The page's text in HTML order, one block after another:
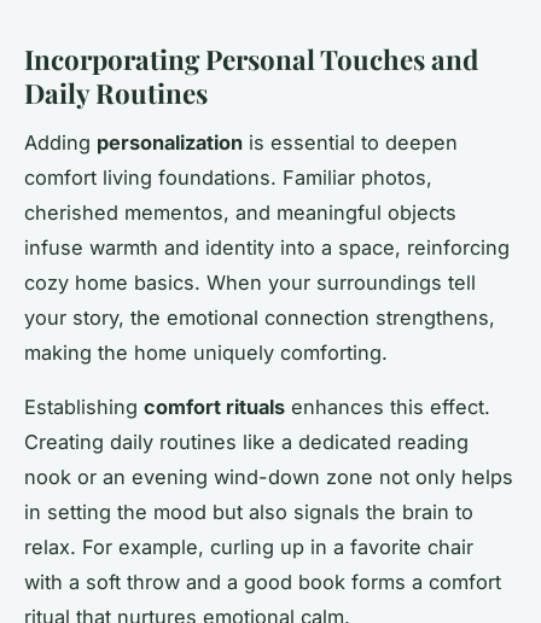
Incorporating Personal Touches and
Daily Routines
Adding personalization is essential to deepen
comfort living foundations. Familiar photos,
cherished mementos, and meaningful objects
infuse warmth and identity into a space, reinforcing
cozy home basics. When your surroundings tell
your story, the emotional connection strengthens,
making the home uniquely comforting.
Establishing comfort rituals enhances this effect.
Creating daily routines like a dedicated reading
nook or an evening wind-down zone not only helps
in setting the mood but also signals the brain to
relax. For example, curling up in a favorite chair
with a soft throw and a good book forms a comfort
ritual that nurtures emotional calm.